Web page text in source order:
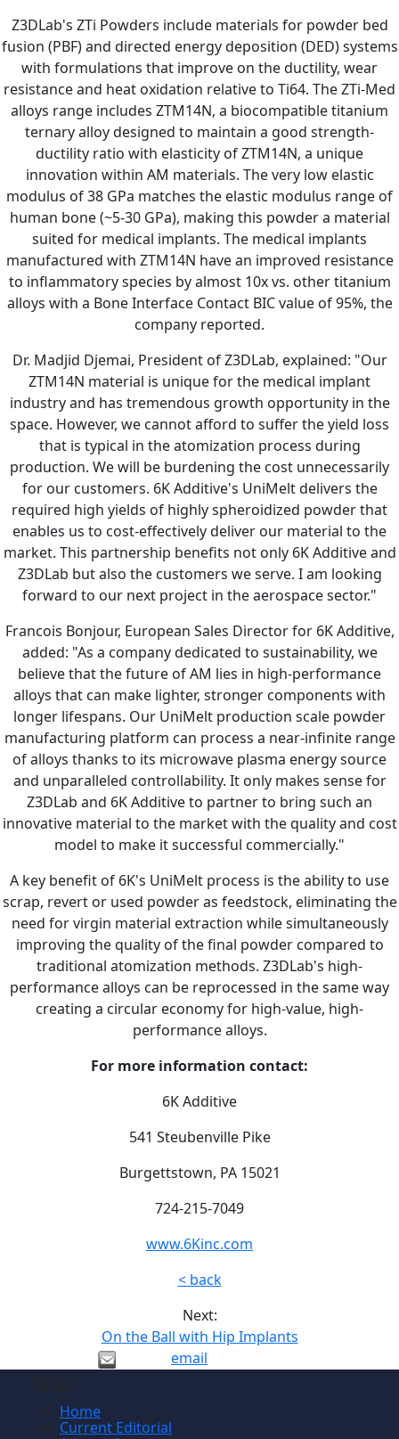
Z3DLab's ZTi Powders include materials for powder bed
fusion (PBF) and directed energy deposition (DED) systems
with formulations that improve on the ductility, wear
resistance and heat oxidation relative to Ti64. The ZTi-Med
alloys range includes ZTM14N, a biocompatible titanium
ternary alloy designed to maintain a good strength-
ductility ratio with elasticity of ZTM14N, a unique
innovation within AM materials. The very low elastic
modulus of 38 GPa matches the elastic modulus range of
human bone (~5-30 GPa), making this powder a material
suited for medical implants. The medical implants
manufactured with ZTM14N have an improved resistance
to inflammatory species by almost 10x vs. other titanium
alloys with a Bone Interface Contact BIC value of 95%, the
company reported.
Dr. Madjid Djemai, President of Z3DLab, explained: "Our
ZTM14N material is unique for the medical implant
industry and has tremendous growth opportunity in the
space. However, we cannot afford to suffer the yield loss
that is typical in the atomization process during
production. We will be burdening the cost unnecessarily
for our customers. 6K Additive's UniMelt delivers the
required high yields of highly spheroidized powder that
enables us to cost-effectively deliver our material to the
market. This partnership benefits not only 6K Additive and
Z3DLab but also the customers we serve. I am looking
forward to our next project in the aerospace sector."
Francois Bonjour, European Sales Director for 6K Additive,
added: "As a company dedicated to sustainability, we
believe that the future of AM lies in high-performance
alloys that can make lighter, stronger components with
longer lifespans. Our UniMelt production scale powder
manufacturing platform can process a near-infinite range
of alloys thanks to its microwave plasma energy source
and unparalleled controllability. It only makes sense for
Z3DLab and 6K Additive to partner to bring such an
innovative material to the market with the quality and cost
model to make it successful commercially."
A key benefit of 6K's UniMelt process is the ability to use
scrap, revert or used powder as feedstock, eliminating the
need for virgin material extraction while simultaneously
improving the quality of the final powder compared to
traditional atomization methods. Z3DLab's high-
performance alloys can be reprocessed in the same way
creating a circular economy for high-value, high-
performance alloys.
For more information contact:
6K Additive
541 Steubenville Pike
Burgettstown, PA 15021
724-215-7049
www.6Kinc.com
< back
Next:
On the Ball with Hip Implants
email
Home
Current Editorial